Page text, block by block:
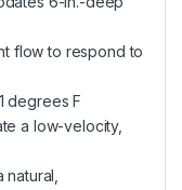
flow to respond to
degrees F
a low-velocity,